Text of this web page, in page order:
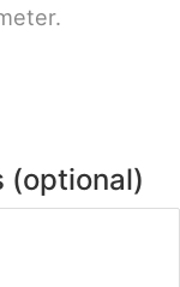
(optional)